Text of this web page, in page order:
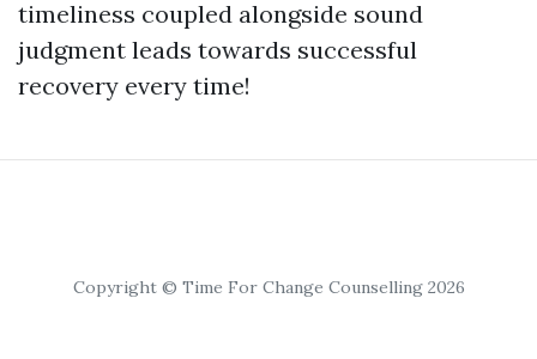
timeliness coupled alongside sound
judgment leads towards successful
recovery every time!
Copyright © Time For Change Counselling 2026